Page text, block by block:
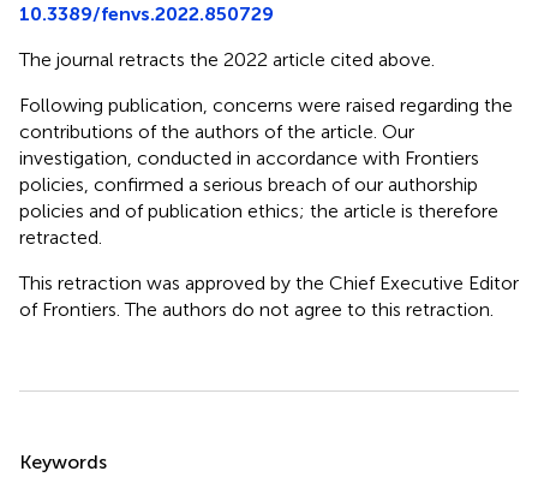
10.3389/fenvs.2022.850729
The journal retracts the 2022 article cited above.
Following publication, concerns were raised regarding the
contributions of the authors of the article. Our
investigation, conducted in accordance with Frontiers
policies, confirmed a serious breach of our authorship
policies and of publication ethics; the article is therefore
retracted.
This retraction was approved by the Chief Executive Editor
of Frontiers. The authors do not agree to this retraction.
Keywords